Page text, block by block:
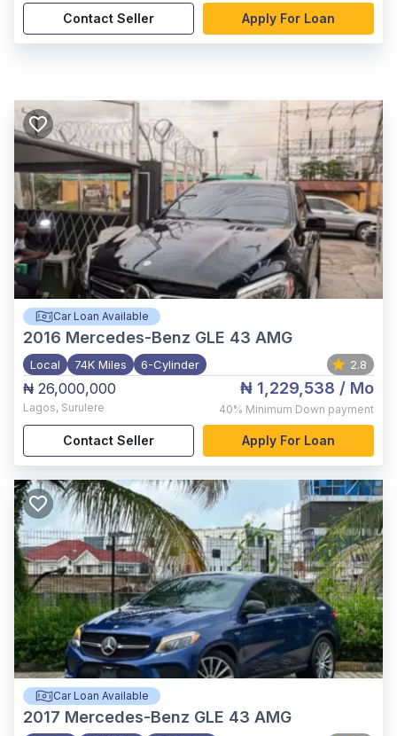
Contact Seller Apply For Loan
Car Loan Available
2016 Mercedes-Benz GLE 43 AMG
Local 74K Miles 6-Cylinder 2.8
₦ 26,000,000
Lagos, Surulere
₦ 1,229,538 / Mo
40% Minimum Down payment
Contact Seller Apply For Loan
Car Loan Available
2017 Mercedes-Benz GLE 43 AMG